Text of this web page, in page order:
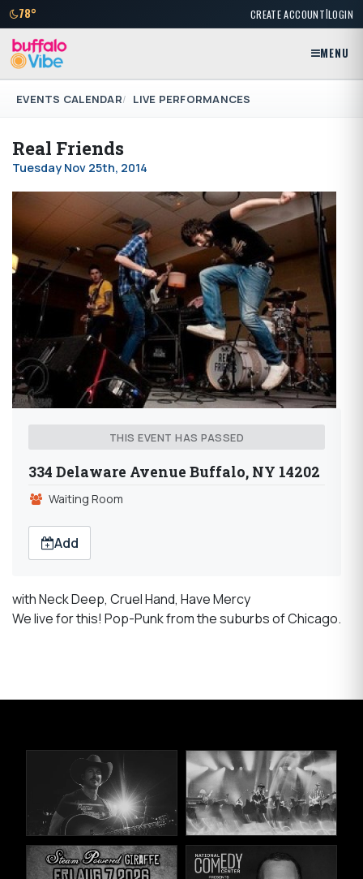
78° CREATE ACCOUNT|LOGIN
MENU
EVENTS CALENDAR LIVE PERFORMANCES
Real Friends
Tuesday Nov 25th, 2014
THIS EVENT HAS PASSED
334 Delaware Avenue Buffalo, NY 14202
Waiting Room
Add
with Neck Deep, Cruel Hand, Have Mercy
We live for this! Pop-Punk from the suburbs of Chicago.